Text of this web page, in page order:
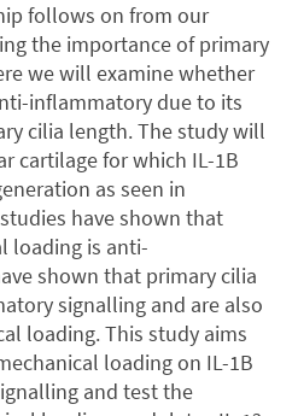
follows on from our
the importance of primary
we will examine whether
inflammatory due to its
cilia length. The study will
cartilage for which IL-1B
as seen in
have shown that
loading is anti-
shown that primary cilia
signalling and are also
loading. This study aims
loading on IL-1B
and test the